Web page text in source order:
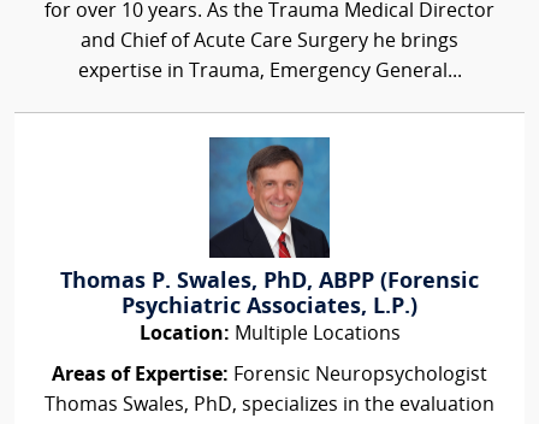
for over 10 years. As the Trauma Medical Director
and Chief of Acute Care Surgery he brings
expertise in Trauma, Emergency General...
Thomas P. Swales, PhD, ABPP (Forensic
Psychiatric Associates, L.P.)
Location: Multiple Locations
Areas of Expertise: Forensic Neuropsychologist
Thomas Swales, PhD, specializes in the evaluation